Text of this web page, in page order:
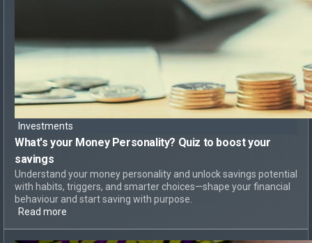
Investments
What's your Money Personality? Quiz to boost your
savings
Understand your money personality and unlock savings potential
with habits, triggers, and smarter choices—shape your financial
behaviour and start saving with purpose.
Read more